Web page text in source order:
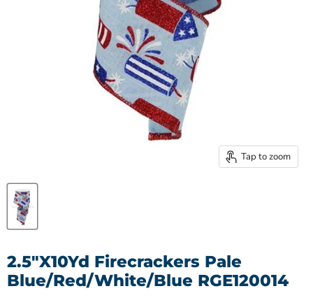
Tap to zoom
2.5"X10Yd Firecrackers Pale
Blue/Red/White/Blue RGE120014